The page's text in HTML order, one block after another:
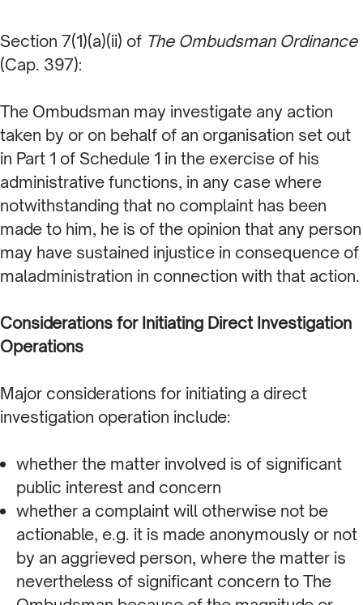
Section 7(1)(a)(ii) of The Ombudsman Ordinance
(Cap. 397):
The Ombudsman may investigate any action
taken by or on behalf of an organisation set out
in Part 1 of Schedule 1 in the exercise of his
administrative functions, in any case where
notwithstanding that no complaint has been
made to him, he is of the opinion that any person
may have sustained injustice in consequence of
maladministration in connection with that action.
Considerations for Initiating Direct Investigation
Operations
Major considerations for initiating a direct
investigation operation include:
whether the matter involved is of significant
public interest and concern
whether a complaint will otherwise not be
actionable, e.g. it is made anonymously or not
by an aggrieved person, where the matter is
nevertheless of significant concern to The